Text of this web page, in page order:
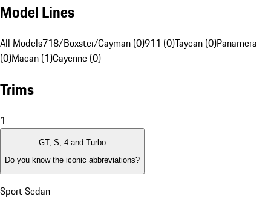
Model Lines
All Models718/Boxster/Cayman (0)911 (0)Taycan (0)Panamera
(0)Macan (1)Cayenne (0)
Trims
1
GT, S, 4 and Turbo
Do you know the iconic abbreviations?
Sport Sedan